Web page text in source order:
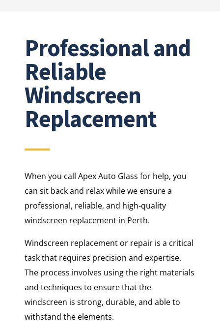
Professional and
Reliable
Windscreen
Replacement
When you call Apex Auto Glass for help, you
can sit back and relax while we ensure a
professional, reliable, and high-quality
windscreen replacement in Perth.
Windscreen replacement or repair is a critical
task that requires precision and expertise.
The process involves using the right materials
and techniques to ensure that the
windscreen is strong, durable, and able to
withstand the elements.